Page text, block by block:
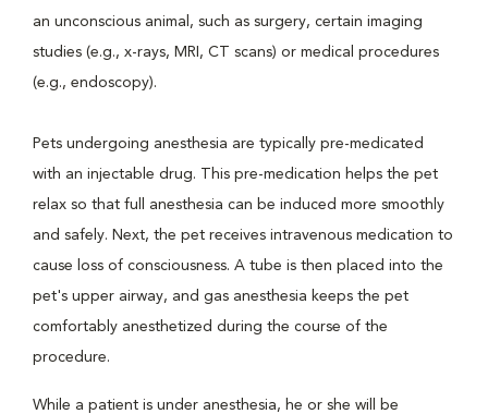
an unconscious animal, such as surgery, certain imaging
studies (e.g., x-rays, MRI, CT scans) or medical procedures
(e.g., endoscopy).
Pets undergoing anesthesia are typically pre-medicated
with an injectable drug. This pre-medication helps the pet
relax so that full anesthesia can be induced more smoothly
and safely. Next, the pet receives intravenous medication to
cause loss of consciousness. A tube is then placed into the
pet's upper airway, and gas anesthesia keeps the pet
comfortably anesthetized during the course of the
procedure.
While a patient is under anesthesia, he or she will be